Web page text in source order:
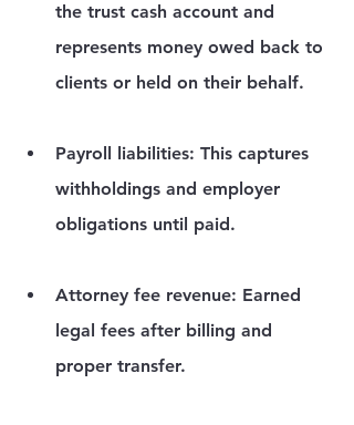
the trust cash account and
represents money owed back to
clients or held on their behalf.
Payroll liabilities: This captures
withholdings and employer
obligations until paid.
Attorney fee revenue: Earned
legal fees after billing and
proper transfer.